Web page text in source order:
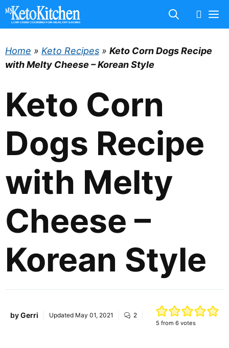
Skip
Home » Keto Recipes » Keto Corn Dogs Recipe
with Melty Cheese – Korean Style
Keto Corn
Dogs Recipe
with Melty
Cheese –
Korean Style
byGerri Updated May 01, 2021 2
5 from 6votes